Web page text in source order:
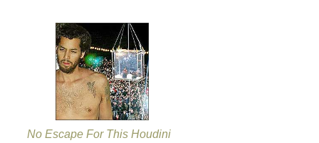
No Escape For This Houdini